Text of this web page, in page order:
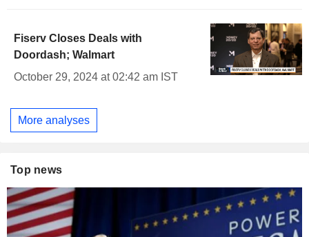
Fiserv Closes Deals with
Doordash; Walmart
October 29, 2024 at 02:42 am IST
More analyses
Top news